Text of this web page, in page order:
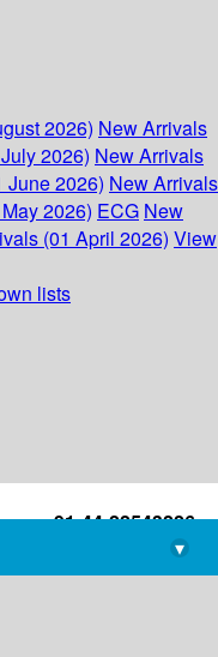
2026) New Arrivals
2026) New Arrivals
June 2026) New Arrivals
2026) ECG New
(01 April 2026) View
lists
+91-44-22543226
library@imsc.res.in
▾